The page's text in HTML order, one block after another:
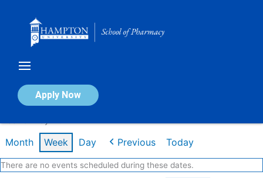
Apply Now
Calendar of Events
Month Week Day Previous Today
There are no events scheduled during these dates.